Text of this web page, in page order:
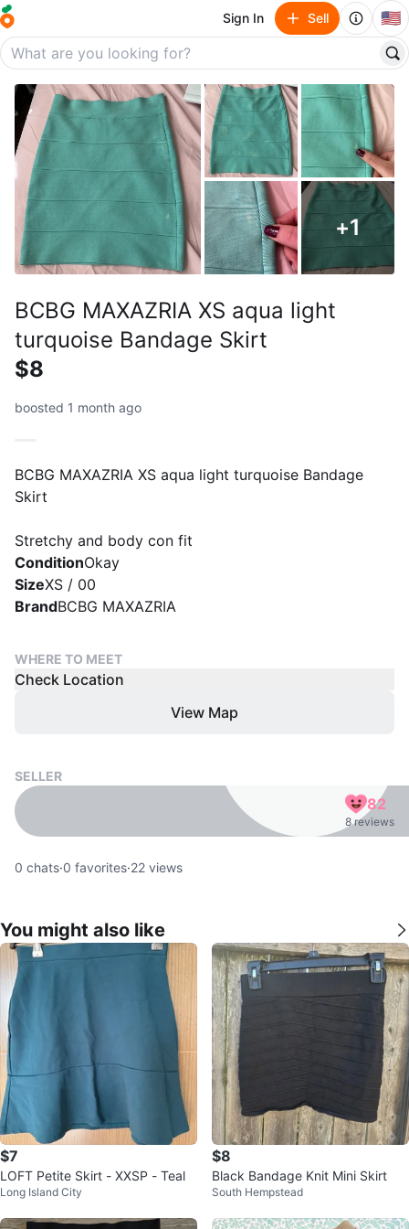
Sign In Sell 🇺🇸
+1
BCBG MAXAZRIA XS aqua light
turquoise Bandage Skirt
$8
boosted 1 month ago
BCBG MAXAZRIA XS aqua light turquoise Bandage
Skirt
Stretchy and body con fit
ConditionOkay
SizeXS / 00
BrandBCBG MAXAZRIA
WHERE TO MEET
Check Location
View Map
SELLER
82
8 reviews
0 chats·0 favorites·22 views
You might also like
$7
LOFT Petite Skirt - XXSP - Teal
Long Island City
$8
Black Bandage Knit Mini Skirt
South Hempstead